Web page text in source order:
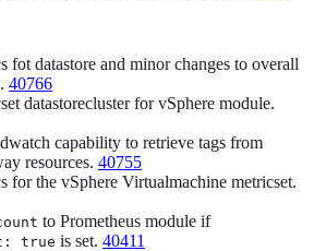
fot datastore and minor changes to overall
40766
datastorecluster for vSphere module.
capability to retrieve tags from
resources. 40755
for the vSphere Virtualmachine metricset.
to Prometheus module if
true is set. 40411